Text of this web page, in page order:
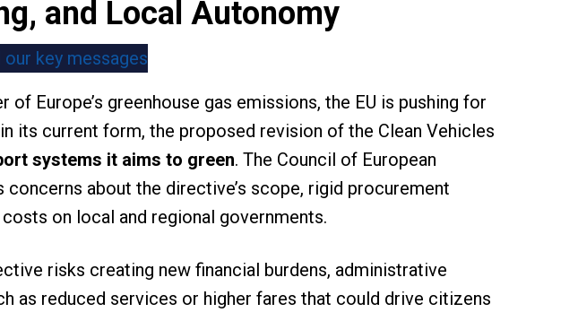
and Local Autonomy
our key messages
Europe’s greenhouse gas emissions, the EU is pushing for
its current form, the proposed revision of the Clean Vehicles
systems it aims to green. The Council of European
about the directive’s scope, rigid procurement
on local and regional governments.
risks creating new financial burdens, administrative
as reduced services or higher fares that could drive citizens